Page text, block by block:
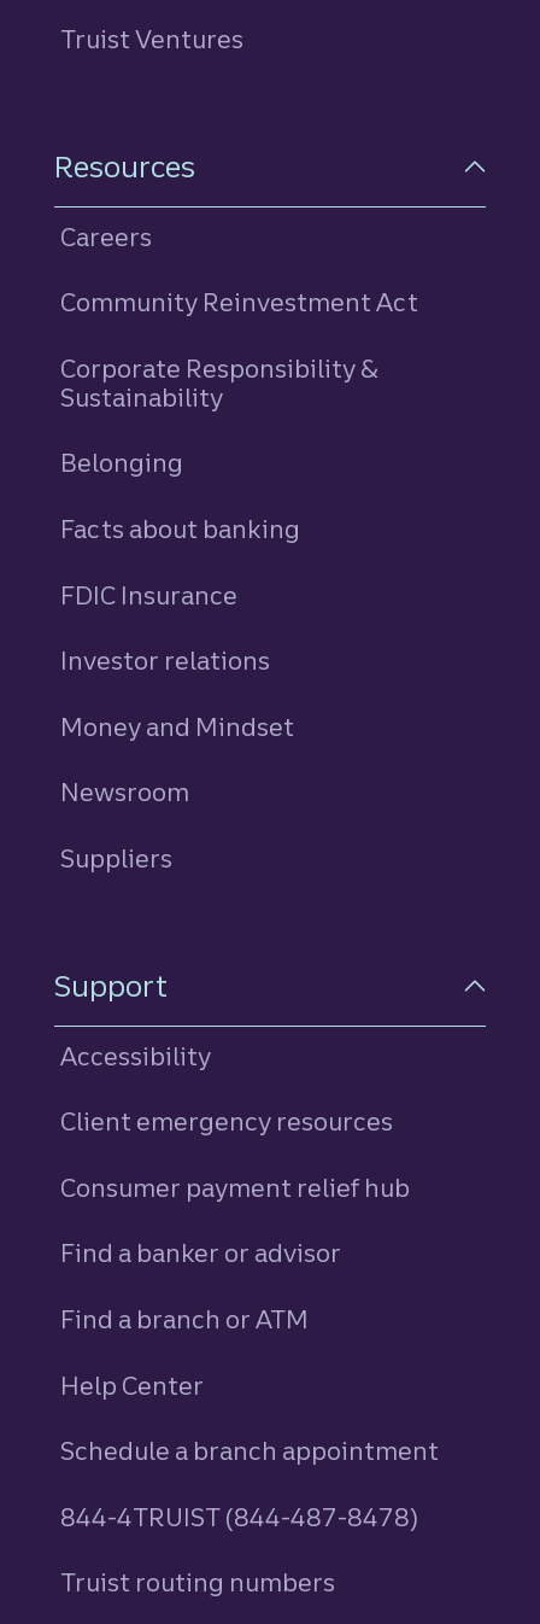
Truist Ventures
Resources
Careers
Community Reinvestment Act
Corporate Responsibility &
Sustainability
Belonging
Facts about banking
FDIC Insurance
Investor relations
Money and Mindset
Newsroom
Suppliers
Support
Accessibility
Client emergency resources
Consumer payment relief hub
Find a banker or advisor
Find a branch or ATM
Help Center
Schedule a branch appointment
844-4TRUIST (844-487-8478)
Truist routing numbers